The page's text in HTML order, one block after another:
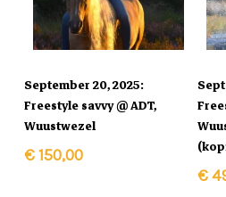
September 20, 2025:
Freestyle savvy @ ADT,
Wuustwezel
€150,00
€